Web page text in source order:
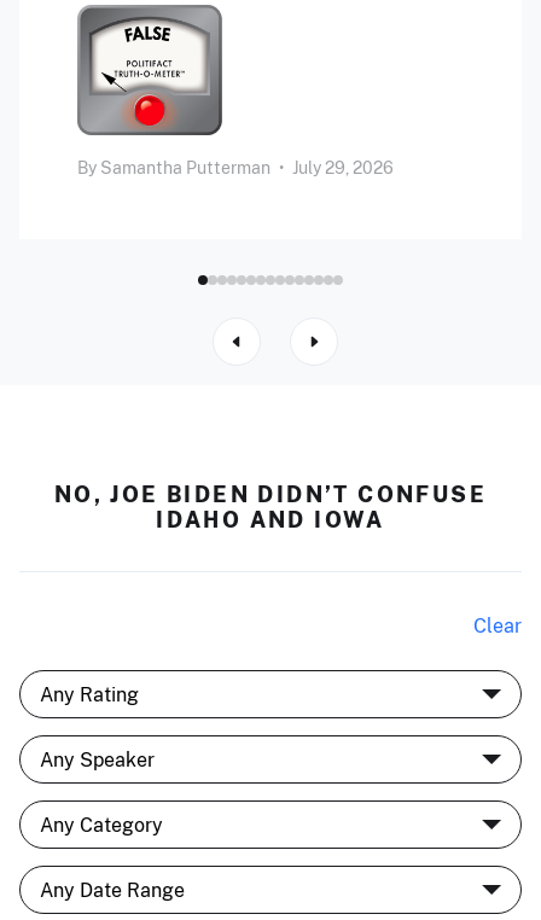
By Samantha Putterman • July 29, 2026
NO, JOE BIDEN DIDN’T CONFUSE
IDAHO AND IOWA
Clear